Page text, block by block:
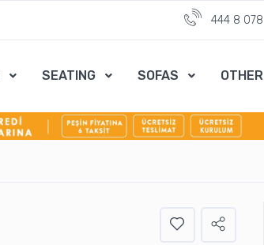
444 8 078
SEATING SOFAS OTHER